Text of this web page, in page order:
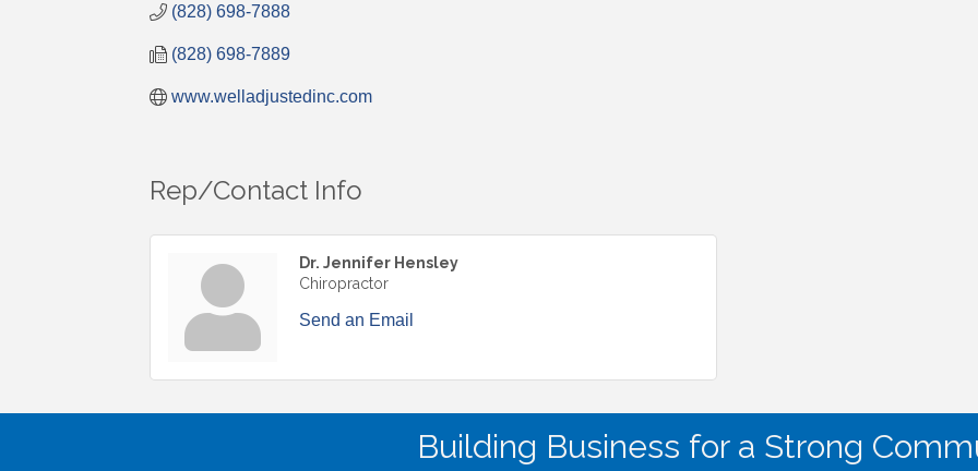
(828) 698-7888
(828) 698-7889
www.welladjustedinc.com
Rep/Contact Info
Dr. Jennifer Hensley
Chiropractor
Send an Email
Building Business for a Strong